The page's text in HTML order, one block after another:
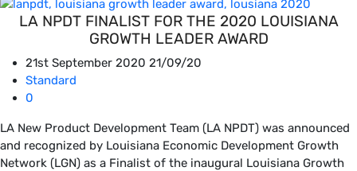
LA NPDT FINALIST FOR THE 2020 LOUISIANA
GROWTH LEADER AWARD
21st September 2020 21/09/20
Standard
0
LA New Product Development Team (LA NPDT) was announced
and recognized by Louisiana Economic Development Growth
Network (LGN) as a Finalist of the inaugural Louisiana Growth